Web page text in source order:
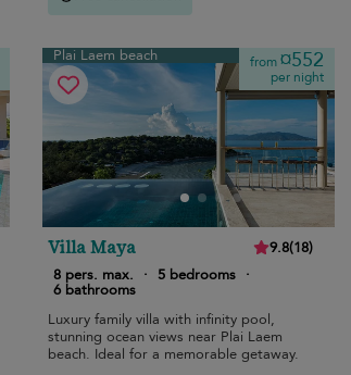
Plai Laem beach from¤552
per night
Villa Maya 9.8(18)
8 pers. max.
· 5 bedrooms ·
6 bathrooms
Luxury family villa with infinity pool,
stunning ocean views near Plai Laem
beach. Ideal for a memorable getaway.